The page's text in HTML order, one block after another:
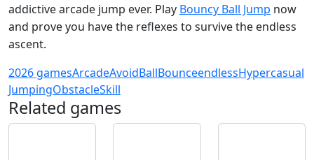
addictive arcade jump ever. Play Bouncy Ball Jump now
and prove you have the reflexes to survive the endless
ascent.
2026 gamesArcadeAvoidBallBounceendlessHypercasual
JumpingObstacleSkill
Related games